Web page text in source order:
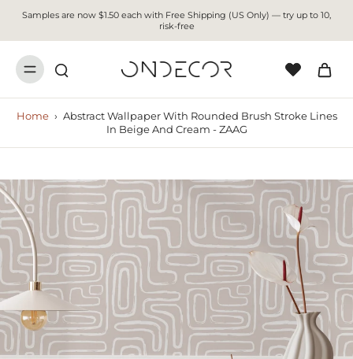
Samples are now $1.50 each with Free Shipping (US Only) — try up to 10,
risk-free
Home › Abstract Wallpaper With Rounded Brush Stroke Lines
In Beige And Cream - ZAAG